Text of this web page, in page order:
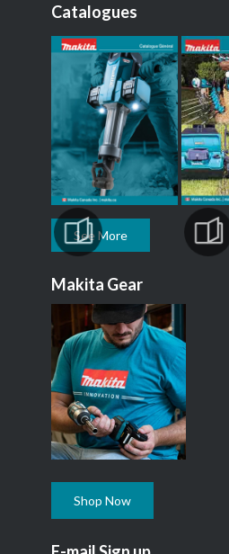
Catalogues
See More
Makita Gear
Shop Now